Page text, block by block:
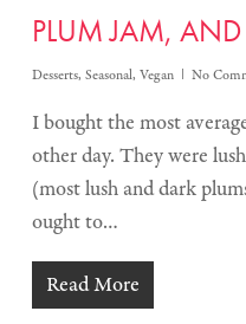
PLUM JAM, AND
Desserts, Seasonal, Vegan No
I bought the most
other day. They were
(most lush and dark
ought to…
Read More